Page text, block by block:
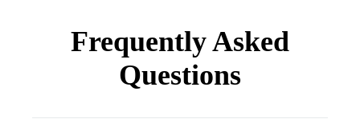
Frequently Asked
Questions